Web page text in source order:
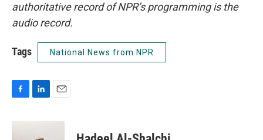
authoritative record of NPR’s programming is the
audio record.
Tags National News from NPR
c
n
a